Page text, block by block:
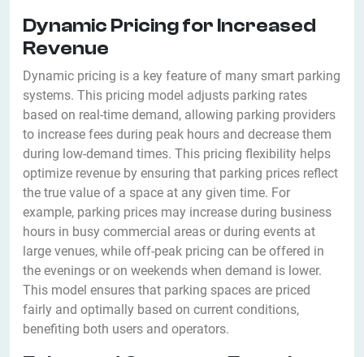
Dynamic Pricing for Increased
Revenue
Dynamic pricing is a key feature of many smart parking
systems. This pricing model adjusts parking rates
based on real-time demand, allowing parking providers
to increase fees during peak hours and decrease them
during low-demand times. This pricing flexibility helps
optimize revenue by ensuring that parking prices reflect
the true value of a space at any given time. For
example, parking prices may increase during business
hours in busy commercial areas or during events at
large venues, while off-peak pricing can be offered in
the evenings or on weekends when demand is lower.
This model ensures that parking spaces are priced
fairly and optimally based on current conditions,
benefiting both users and operators.